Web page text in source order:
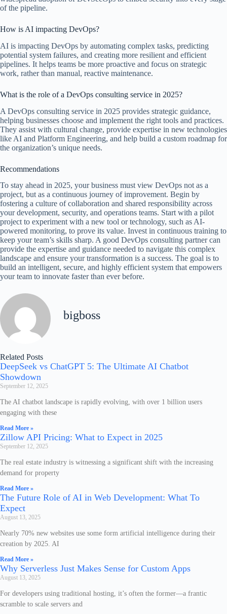
of the pipeline.
How is AI impacting DevOps?
AI is impacting DevOps by automating complex tasks, predicting
potential system failures, and creating more resilient and efficient
pipelines. It helps teams be more proactive and focus on strategic
work, rather than manual, reactive maintenance.
What is the role of a DevOps consulting service in 2025?
A DevOps consulting service in 2025 provides strategic guidance,
helping businesses choose and implement the right tools and practices.
They assist with cultural change, provide expertise in new technologies
like AI and Platform Engineering, and help build a custom roadmap for
the organization’s unique needs.
Recommendations
To stay ahead in 2025, your business must view DevOps not as a
project, but as a continuous journey of improvement. Begin by
fostering a culture of collaboration and shared responsibility across
your development, security, and operations teams. Start with a pilot
project to experiment with a new tool or technology, such as AI-
powered monitoring, to prove its value. Invest in continuous training to
keep your team’s skills sharp. A good DevOps consulting partner can
provide the expertise and guidance needed to navigate this complex
landscape and ensure your transformation is a success. The goal is to
build an intelligent, secure, and highly efficient system that empowers
your team to innovate faster than ever before.
bigboss
Related Posts
DeepSeek vs ChatGPT 5: The Ultimate AI Chatbot
Showdown
September 12, 2025
The AI chatbot landscape is rapidly evolving, with over 1 billion users
engaging with these
Read More »
Zillow API Pricing: What to Expect in 2025
September 12, 2025
The real estate industry is witnessing a significant shift with the increasing
demand for property
Read More »
The Future Role of AI in Web Development: What To
Expect
August 13, 2025
Nearly 70% new websites use some form artificial intelligence during their
creation by 2025. AI
Read More »
Why Serverless Just Makes Sense for Custom Apps
August 13, 2025
For developers using traditional hosting, it’s often the former—a frantic
scramble to scale servers and